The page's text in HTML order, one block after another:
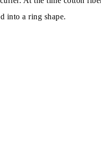
into a ring shape.